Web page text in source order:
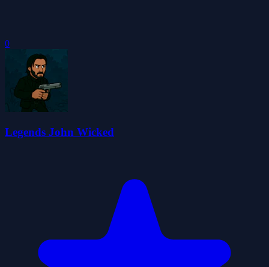
0
Legends John Wicked